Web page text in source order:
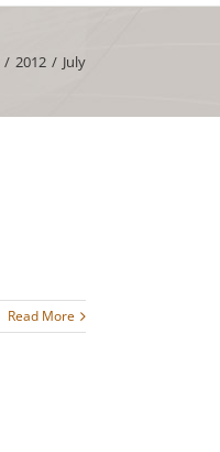
/ 2012 / July
Read More